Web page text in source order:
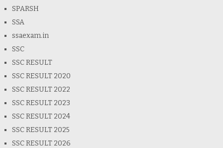
SPARSH
SSA
ssaexam.in
SSC
SSC RESULT
SSC RESULT 2020
SSC RESULT 2022
SSC RESULT 2023
SSC RESULT 2024
SSC RESULT 2025
SSC RESULT 2026